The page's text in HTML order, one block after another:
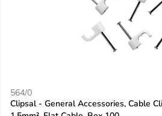
564/0
Clipsal - General Accessories, Cable